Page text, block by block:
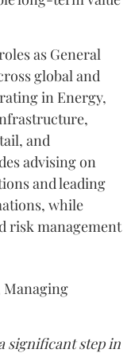
as General
global and
in Energy,
and
advising on
and leading
while
risk management
Managing
significant step in